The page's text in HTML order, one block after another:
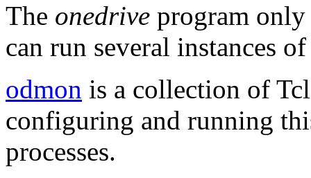
The onedrive program only
can run several instances
odmon is a collection of
configuring and running
processes.